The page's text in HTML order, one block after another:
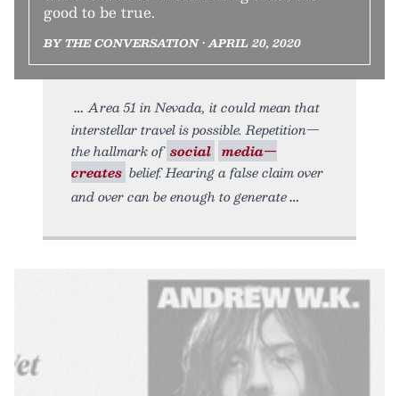
good to be true.
BY THE CONVERSATION • APRIL 20, 2020
Area 51 in Nevada, it could mean that
interstellar travel is possible. Repetition—
the hallmark of social media—
creates belief. Hearing a false claim over
and over can be enough to generate